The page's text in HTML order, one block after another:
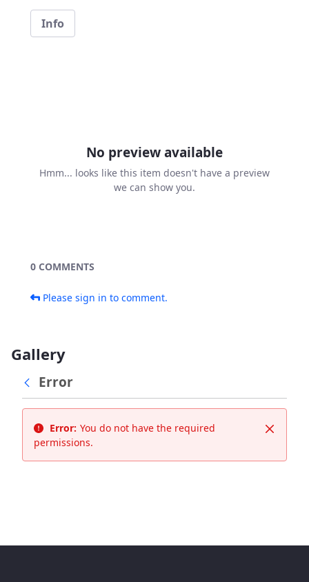
Info
No preview available
Hmm... looks like this item doesn't have a preview
we can show you.
0 COMMENTS
Please sign in to comment.
Gallery
Error
Close
Error: You do not have the required
permissions.